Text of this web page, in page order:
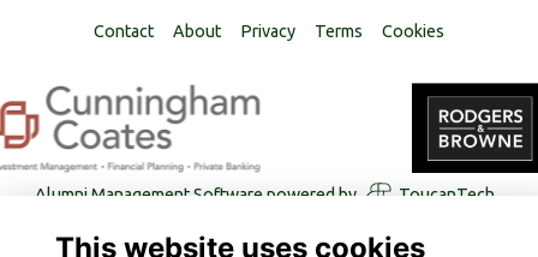
Contact About Privacy Terms Cookies
Alumni Management Softwarepowered by ToucanTech
This website uses cookies